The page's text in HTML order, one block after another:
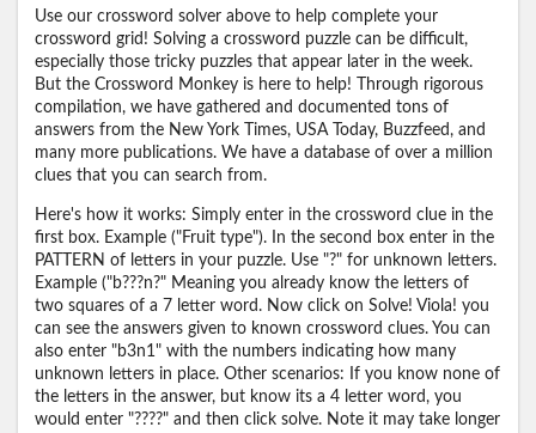
Use our crossword solver above to help complete your
crossword grid! Solving a crossword puzzle can be difficult,
especially those tricky puzzles that appear later in the week.
But the Crossword Monkey is here to help! Through rigorous
compilation, we have gathered and documented tons of
answers from the New York Times, USA Today, Buzzfeed, and
many more publications. We have a database of over a million
clues that you can search from.
Here's how it works: Simply enter in the crossword clue in the
first box. Example ("Fruit type"). In the second box enter in the
PATTERN of letters in your puzzle. Use "?" for unknown letters.
Example ("b???n?" Meaning you already know the letters of
two squares of a 7 letter word. Now click on Solve! Viola! you
can see the answers given to known crossword clues. You can
also enter "b3n1" with the numbers indicating how many
unknown letters in place. Other scenarios: If you know none of
the letters in the answer, but know its a 4 letter word, you
would enter "????" and then click solve. Note it may take longer